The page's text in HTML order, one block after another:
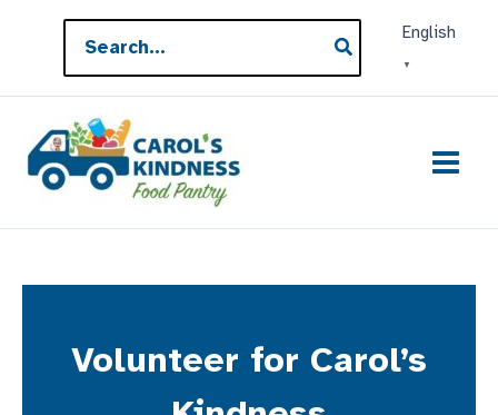
content
for:
English
▼
Volunteer for Carol’s